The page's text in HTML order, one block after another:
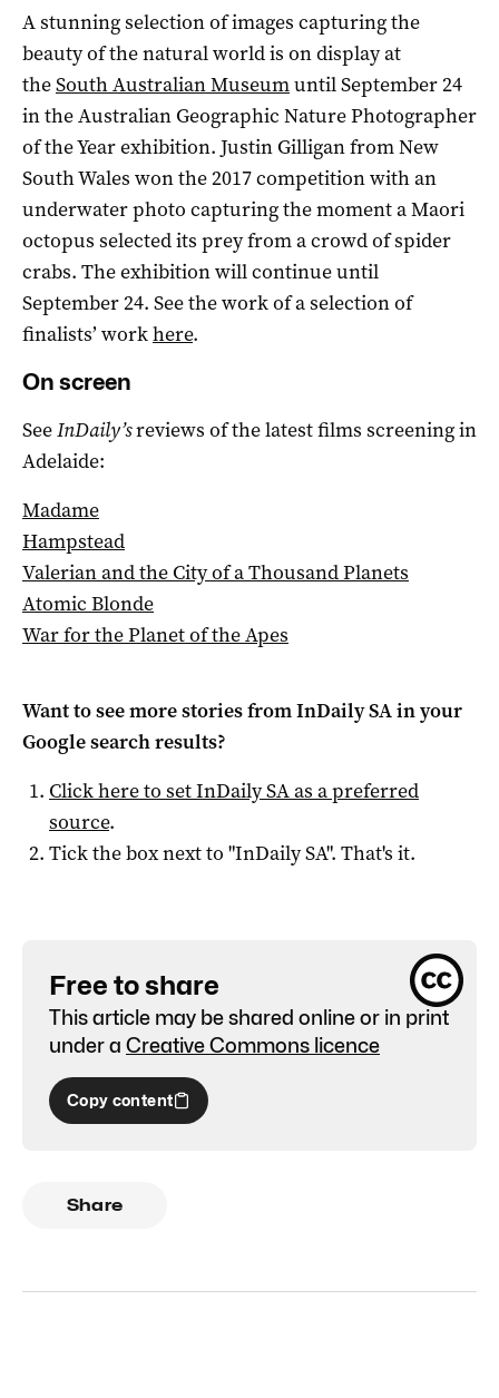
A stunning selection of images capturing the
beauty of the natural world is on display at
theSouth Australian Museumuntil September 24
in the Australian Geographic Nature Photographer
of the Year exhibition. Justin Gilligan from New
South Wales won the 2017 competition with an
underwater photo capturing the moment a Maori
octopus selected its prey from a crowd of spider
crabs. The exhibition will continue until
September 24. See the work of a selection of
finalists’ workhere.
On screen
SeeInDaily’sreviews of the latest films screening in
Adelaide:
Madame
Hampstead
Valerian and the City of a Thousand Planets
Atomic Blonde
War for the Planet of the Apes
Want to see more stories fromInDaily SAin your
Google search results?
Click here to setInDaily SAas a preferred
source.
Tick the box next to "InDaily SA". That's it.
Free to share
This article may be shared online or in print
under a Creative Commons licence
Copy content
Share